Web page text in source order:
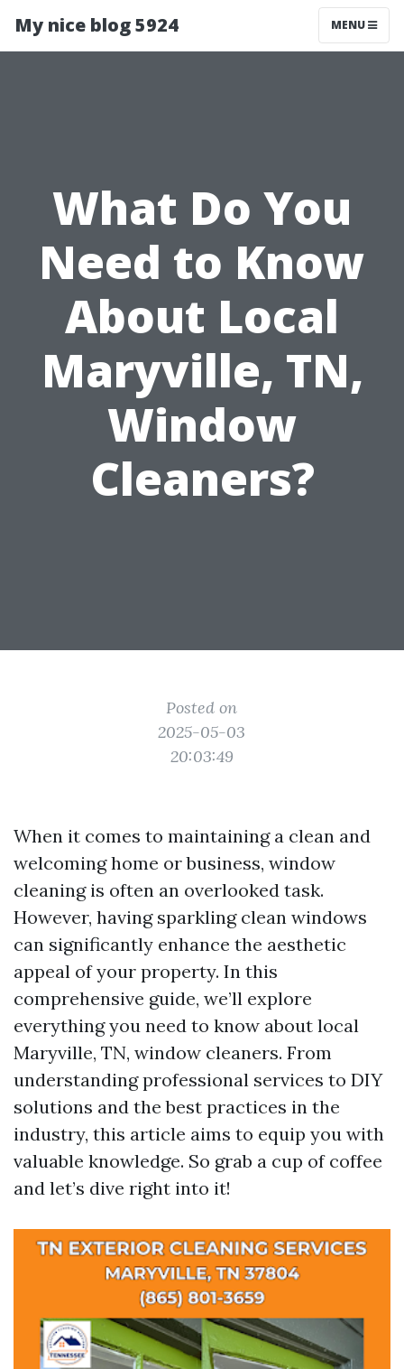
My nice blog 5924 MENU
What Do You
Need to Know
About Local
Maryville, TN,
Window
Cleaners?
Posted on
2025-05-03
20:03:49
When it comes to maintaining a clean and
welcoming home or business, window
cleaning is often an overlooked task.
However, having sparkling clean windows
can significantly enhance the aesthetic
appeal of your property. In this
comprehensive guide, we’ll explore
everything you need to know about local
Maryville, TN, window cleaners. From
understanding professional services to DIY
solutions and the best practices in the
industry, this article aims to equip you with
valuable knowledge. So grab a cup of coffee
and let’s dive right into it!